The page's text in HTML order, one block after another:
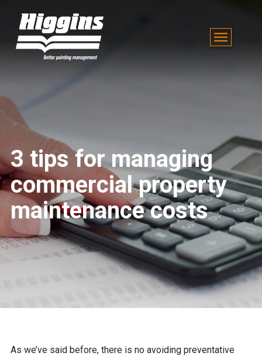
3 tips for managing
commercial property
maintenance costs
As we’ve said before, there is no avoiding preventative